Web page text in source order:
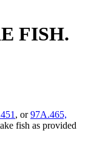
FISH.
, or97A.465,
fish as provided